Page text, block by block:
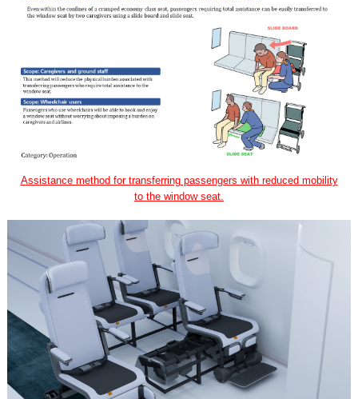
Assistance method for transferring passengers with reduced mobility
to the window seat.